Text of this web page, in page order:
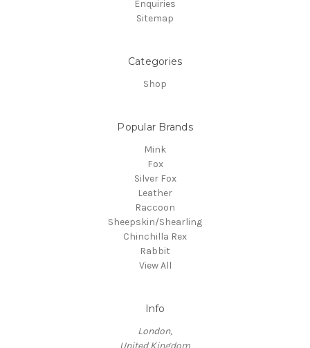
Enquiries
Sitemap
Categories
Shop
Popular Brands
Mink
Fox
Silver Fox
Leather
Raccoon
Sheepskin/Shearling
Chinchilla Rex
Rabbit
View All
Info
London,